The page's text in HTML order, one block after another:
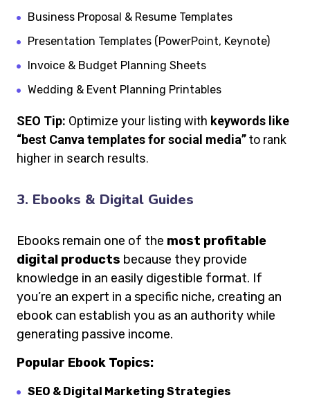
Business Proposal & Resume Templates
Presentation Templates (PowerPoint, Keynote)
Invoice & Budget Planning Sheets
Wedding & Event Planning Printables
SEO Tip: Optimize your listing with keywords like
“best Canva templates for social media”to rank
higher in search results.
3. Ebooks & Digital Guides
Ebooks remain one of the most profitable
digital products because they provide
knowledge in an easily digestible format. If
you’re an expert in a specific niche, creating an
ebook can establish you as an authority while
generating passive income.
Popular Ebook Topics:
SEO & Digital Marketing Strategies